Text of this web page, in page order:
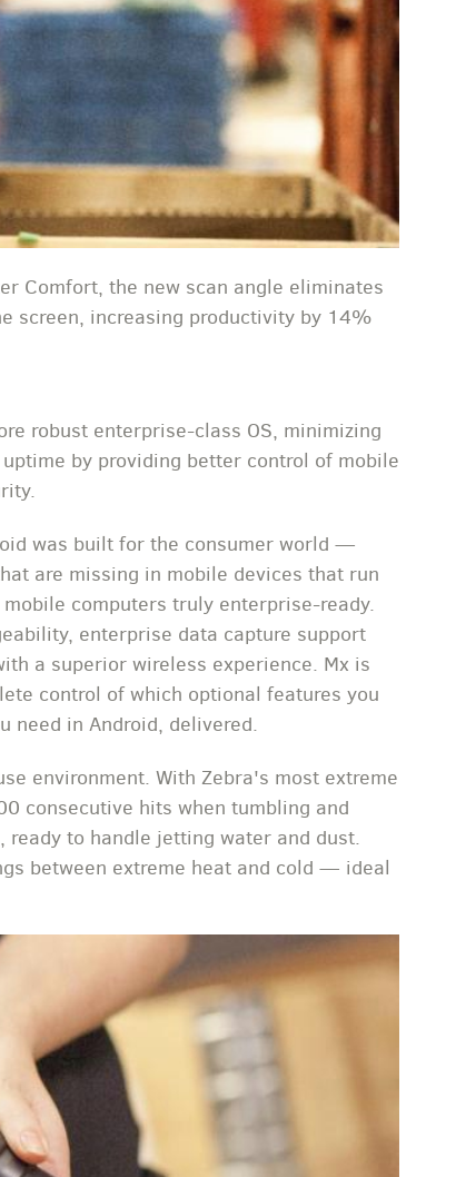
Comfort, the new scan angle eliminates
screen, increasing productivity by 14%
robust enterprise-class OS, minimizing
by providing better control of mobile
was built for the consumer world —
are missing in mobile devices that run
computers truly enterprise-ready.
enterprise data capture support
a superior wireless experience. Mx is
control of which optional features you
need in Android, delivered.
environment. With Zebra's most extreme
consecutive hits when tumbling and
to handle jetting water and dust.
between extreme heat and cold — ideal